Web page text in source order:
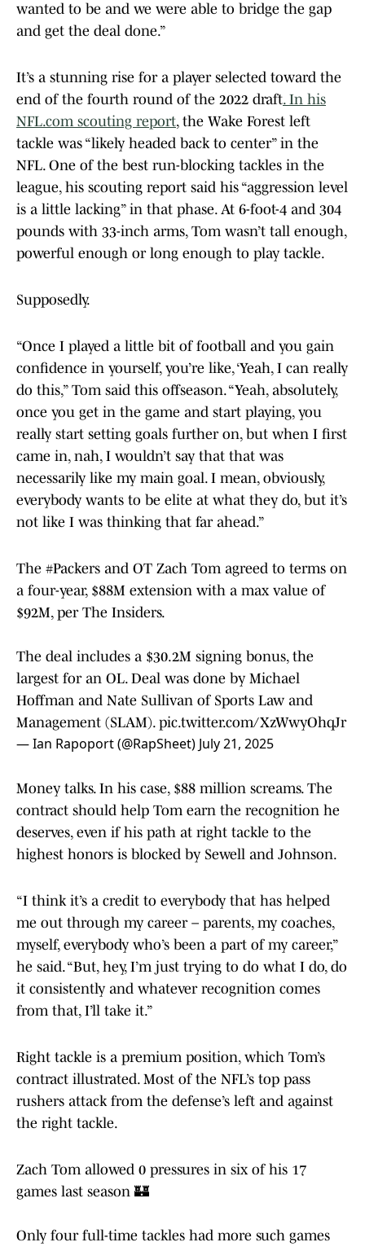
wanted to be and we were able to bridge the gap
and get the deal done.”
It’s a stunning rise for a player selected toward the
end of the fourth round of the 2022 draft. In his
NFL.com scouting report, the Wake Forest left
tackle was “likely headed back to center” in the
NFL. One of the best run-blocking tackles in the
league, his scouting report said his “aggression level
is a little lacking” in that phase. At 6-foot-4 and 304
pounds with 33-inch arms, Tom wasn’t tall enough,
powerful enough or long enough to play tackle.
Supposedly.
“Once I played a little bit of football and you gain
confidence in yourself, you’re like, ‘Yeah, I can really
do this,” Tom said this offseason. “Yeah, absolutely,
once you get in the game and start playing, you
really start setting goals further on, but when I first
came in, nah, I wouldn’t say that that was
necessarily like my main goal. I mean, obviously,
everybody wants to be elite at what they do, but it’s
not like I was thinking that far ahead.”
The #Packers and OT Zach Tom agreed to terms on
a four-year, $88M extension with a max value of
$92M, per The Insiders.
The deal includes a $30.2M signing bonus, the
largest for an OL. Deal was done by Michael
Hoffman and Nate Sullivan of Sports Law and
Management (SLAM). pic.twitter.com/XzWwyOhqJr
— Ian Rapoport (@RapSheet) July 21, 2025
Money talks. In his case, $88 million screams. The
contract should help Tom earn the recognition he
deserves, even if his path at right tackle to the
highest honors is blocked by Sewell and Johnson.
“I think it’s a credit to everybody that has helped
me out through my career – parents, my coaches,
myself, everybody who’s been a part of my career,”
he said. “But, hey, I’m just trying to do what I do, do
it consistently and whatever recognition comes
from that, I’ll take it.”
Right tackle is a premium position, which Tom’s
contract illustrated. Most of the NFL’s top pass
rushers attack from the defense’s left and against
the right tackle.
Zach Tom allowed 0 pressures in six of his 17
games last season 🏰
Only four full-time tackles had more such games